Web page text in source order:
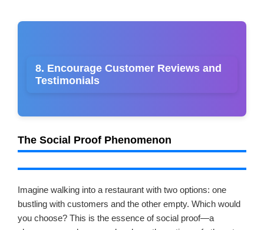
8. Encourage Customer Reviews and
Testimonials
The Social Proof Phenomenon
Imagine walking into a restaurant with two options: one
bustling with customers and the other empty. Which would
you choose? This is the essence of social proof—a